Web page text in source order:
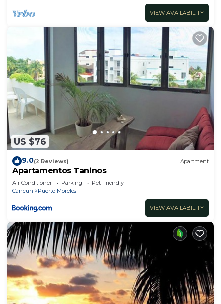
VIEW AVAILABILITY
US $76
9.0(2 Reviews) Apartment
Apartamentos Taninos
Air Conditioner Parking
Pet Friendly
Cancun
Puerto Morelos
VIEW AVAILABILITY